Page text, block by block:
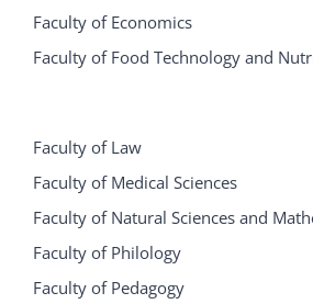
Faculty of Economics
Faculty of Food Technology and
Faculty of Law
Faculty of Medical Sciences
Faculty of Natural Sciences and
Faculty of Philology
Faculty of Pedagogy